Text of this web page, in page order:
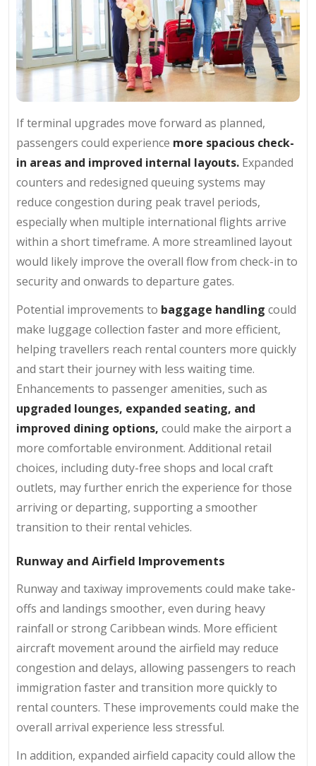
If terminal upgrades move forward as planned,
passengers could experience more spacious check-
in areas and improved internal layouts. Expanded
counters and redesigned queuing systems may
reduce congestion during peak travel periods,
especially when multiple international flights arrive
within a short timeframe. A more streamlined layout
would likely improve the overall flow from check-in to
security and onwards to departure gates.
Potential improvements to baggage handling could
make luggage collection faster and more efficient,
helping travellers reach rental counters more quickly
and start their journey with less waiting time.
Enhancements to passenger amenities, such as
upgraded lounges, expanded seating, and
improved dining options, could make the airport a
more comfortable environment. Additional retail
choices, including duty-free shops and local craft
outlets, may further enrich the experience for those
arriving or departing, supporting a smoother
transition to their rental vehicles.
Runway and Airfield Improvements
Runway and taxiway improvements could make take-
offs and landings smoother, even during heavy
rainfall or strong Caribbean winds. More efficient
aircraft movement around the airfield may reduce
congestion and delays, allowing passengers to reach
immigration faster and transition more quickly to
rental counters. These improvements could make the
overall arrival experience less stressful.
In addition, expanded airfield capacity could allow the